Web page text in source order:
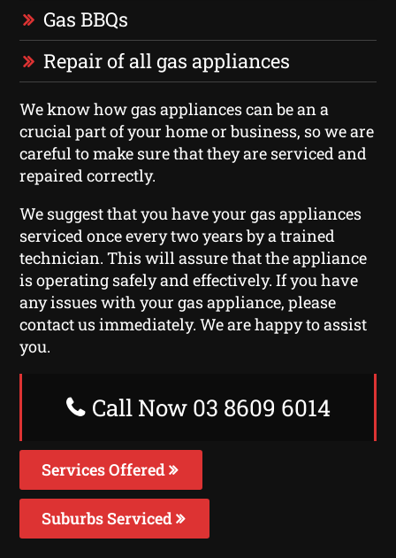
Gas BBQs
Repair of all gas appliances
We know how gas appliances can be an a
crucial part of your home or business, so we are
careful to make sure that they are serviced and
repaired correctly.
We suggest that you have your gas appliances
serviced once every two years by a trained
technician. This will assure that the appliance
is operating safely and effectively. If you have
any issues with your gas appliance, please
contact us immediately. We are happy to assist
you.
Call Now 03 8609 6014
Services Offered
Suburbs Serviced